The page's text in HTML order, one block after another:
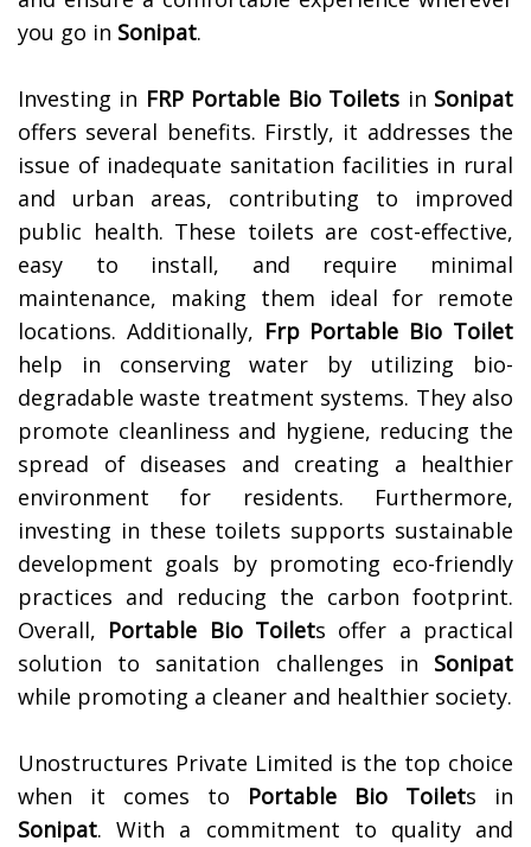
you go in Sonipat.
Investing in FRP Portable Bio Toilets in Sonipat
offers several benefits. Firstly, it addresses the
issue of inadequate sanitation facilities in rural
and urban areas, contributing to improved
public health. These toilets are cost-effective,
easy to install, and require minimal
maintenance, making them ideal for remote
locations. Additionally, Frp Portable Bio Toilet
help in conserving water by utilizing bio-
degradable waste treatment systems. They also
promote cleanliness and hygiene, reducing the
spread of diseases and creating a healthier
environment for residents. Furthermore,
investing in these toilets supports sustainable
development goals by promoting eco-friendly
practices and reducing the carbon footprint.
Overall, Portable Bio Toilets offer a practical
solution to sanitation challenges in Sonipat
while promoting a cleaner and healthier society.
Unostructures Private Limited is the top choice
when it comes to Portable Bio Toilets in
Sonipat. With a commitment to quality and